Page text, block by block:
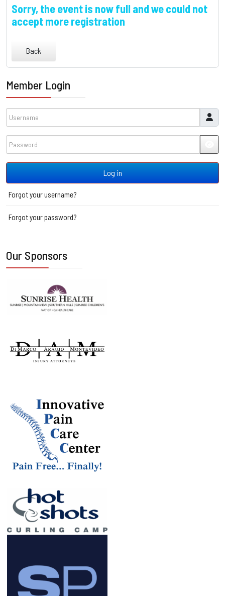
Sorry, the event is now full and we could not
accept more registration
Back
Member Login
Log in
Forgot your username?
Forgot your password?
Our Sponsors